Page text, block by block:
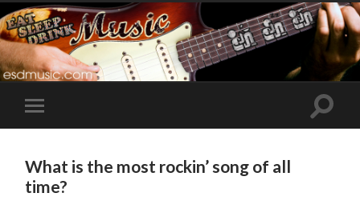
Toggle
mobile
Toggle
What is the most rockin’ song of all
time?